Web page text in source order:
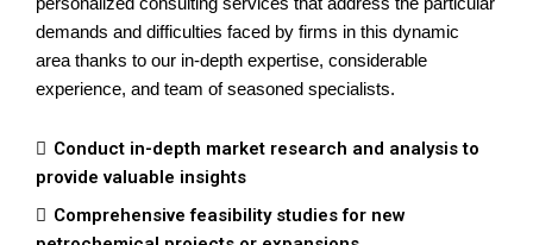
demands and difficulties faced by firms in this dynamic
area thanks to our in-depth expertise, considerable
experience, and team of seasoned specialists.
Conduct in-depth market research and analysis to
provide valuable insights
Comprehensive feasibility studies for new